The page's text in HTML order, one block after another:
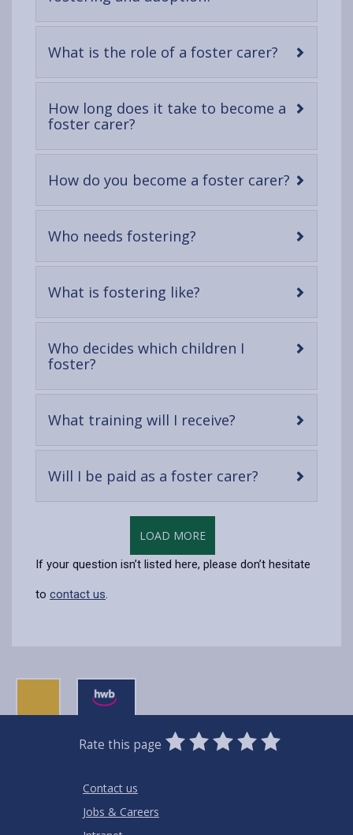
content
What is the role of a foster carer?
content
How long does it take to become a
foster carer?
content
How do you become a foster carer?
content
Who needs fostering?
content
What is fostering like?
content
Who decides which children I
foster?
content
What training will I receive?
content
Will I be paid as a foster carer?
content
LOAD MORE
If your question isn’t listed here, please don’t hesitate
to contact us.
Rate this page
0
Stars
1
Star
2
Stars
3
Stars
4
Stars
5
Stars
Contact us
Jobs & Careers